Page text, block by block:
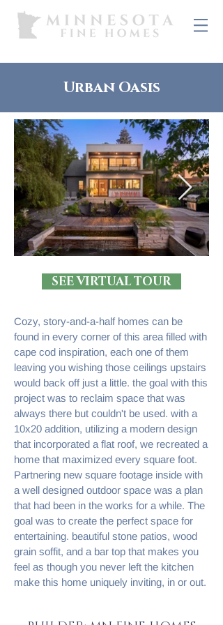
Urban Oasis
SEE VIRTUAL TOUR
Cozy, story-and-a-half homes can be
found in every corner of this area filled with
cape cod inspiration, each one of them
leaving you wishing those ceilings upstairs
would back off just a little. the goal with this
project was to reclaim space that was
always there but couldn't be used. with a
10x20 addition, utilizing a modern design
that incorporated a flat roof, we recreated a
home that maximized every square foot.
Partnering new square footage inside with
a well designed outdoor space was a plan
that had been in the works for a while. The
goal was to create the perfect space for
entertaining. beautiful stone patios, wood
grain soffit, and a bar top that makes you
feel as though you never left the kitchen
make this home uniquely inviting, in or out.